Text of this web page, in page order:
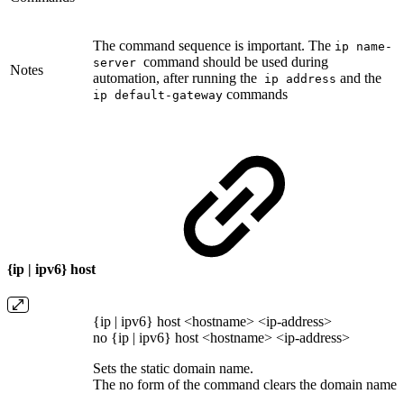
Notes
The command sequence is important. The ip name-
server command should be used during
automation, after running the ip address and the
ip default-gateway commands
{ip | ipv6} host
{ip | ipv6} host <hostname> <ip-address>
no {ip | ipv6} host <hostname> <ip-address>
Sets the static domain name.
The no form of the command clears the domain name.